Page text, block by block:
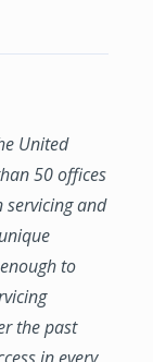
United
50 offices
servicing and
to
the past